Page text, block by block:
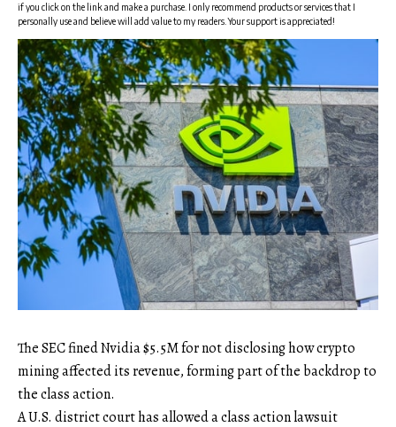
if you click on the link and make a purchase. I only recommend products or services that I
personally use and believe will add value to my readers. Your support is appreciated!
The SEC fined Nvidia $5.5M for not disclosing how crypto
mining affected its revenue, forming part of the backdrop to
the class action.
A U.S. district court has allowed a class action lawsuit